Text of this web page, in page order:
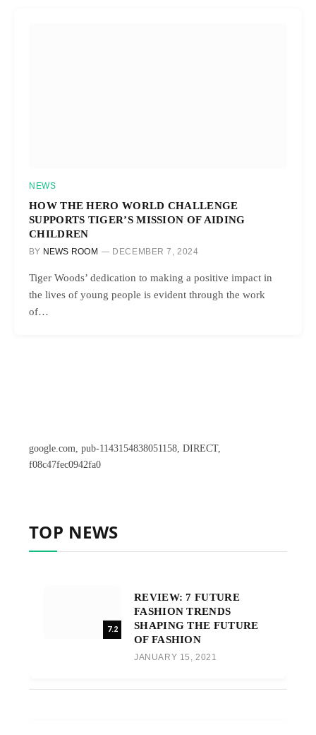
NEWS
HOW THE HERO WORLD CHALLENGE
SUPPORTS TIGER’S MISSION OF AIDING
CHILDREN
BY NEWS ROOM DECEMBER 7, 2024
Tiger Woods’ dedication to making a positive impact in
the lives of young people is evident through the work
of…
google.com, pub-1143154838051158, DIRECT,
f08c47fec0942fa0
TOP NEWS
7.2
REVIEW: 7 FUTURE
FASHION TRENDS
SHAPING THE FUTURE
OF FASHION
JANUARY 15, 2021